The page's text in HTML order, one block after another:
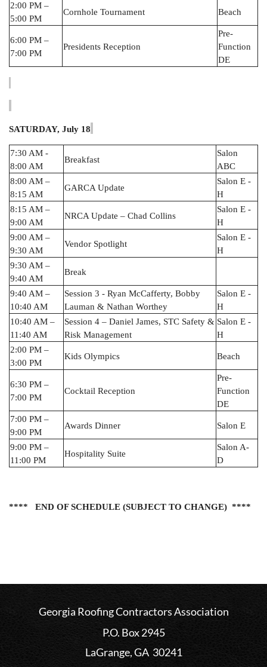
2:00 PM –
5:00 PM
Cornhole Tournament Beach
6:00 PM –
7:00 PM
Presidents Reception
Pre-
Function
DE
SATURDAY, July 18
7:30 AM -
8:00 AM
Breakfast
Salon
ABC
8:00 AM –
8:15 AM
GARCA Update
Salon E -
H
8:15 AM –
9:00 AM
NRCA Update – Chad Collins
Salon E -
H
9:00 AM –
9:30 AM
Vendor Spotlight
Salon E -
H
9:30 AM –
9:40 AM
Break
9:40 AM –
10:40 AM
Session 3 - Ryan McCafferty, Bobby
Lauman & Nathan Worthey
Salon E -
H
10:40 AM –
11:40 AM
Session 4 – Daniel James, STC Safety &
Risk Management
Salon E -
H
2:00 PM –
3:00 PM
Kids Olympics Beach
6:30 PM –
7:00 PM
Cocktail Reception
Pre-
Function
DE
7:00 PM –
9:00 PM
Awards Dinner Salon E
9:00 PM –
11:00 PM
Hospitality Suite
Salon A-
D
**** END OF SCHEDULE (SUBJECT TO CHANGE) ****
Georgia Roofing Contractors Association
P.O. Box 2945
LaGrange, GA 30241